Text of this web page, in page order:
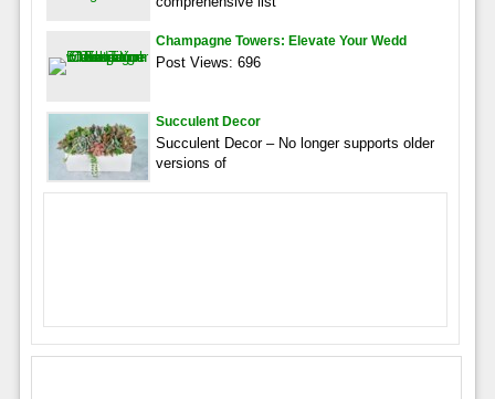
Champagne Towers: Elevate Your Wedd
Post Views: 696
Succulent Decor
Succulent Decor – No longer supports older
versions of